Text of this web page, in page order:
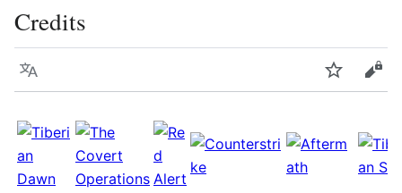
Credits
Language Watch